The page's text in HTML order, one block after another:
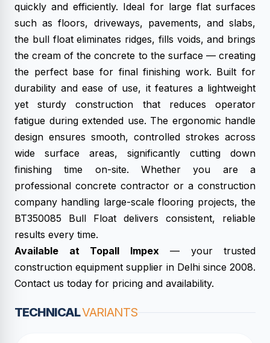
quickly and efficiently. Ideal for large flat surfaces
such as floors, driveways, pavements, and slabs,
the bull float eliminates ridges, fills voids, and brings
the cream of the concrete to the surface — creating
the perfect base for final finishing work. Built for
durability and ease of use, it features a lightweight
yet sturdy construction that reduces operator
fatigue during extended use. The ergonomic handle
design ensures smooth, controlled strokes across
wide surface areas, significantly cutting down
finishing time on-site. Whether you are a
professional concrete contractor or a construction
company handling large-scale flooring projects, the
BT350085 Bull Float delivers consistent, reliable
results every time.
Available at Topall Impex— your trusted
construction equipment supplier in Delhi since 2008.
Contact us today for pricing and availability.
TECHNICALVARIANTS